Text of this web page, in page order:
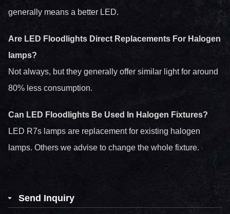
generally means a better LED.
Are LED Floodlights Direct Replacements For Halogen
lamps?
Not always, but they generally offer similar light for around
80% less consumption.
Can LED Floodlights Be Used In Halogen Fixtures?
LED R7s lamps are replacement for existing halogen
lamps. Others we advise to change the whole fixture.
Send Inquiry